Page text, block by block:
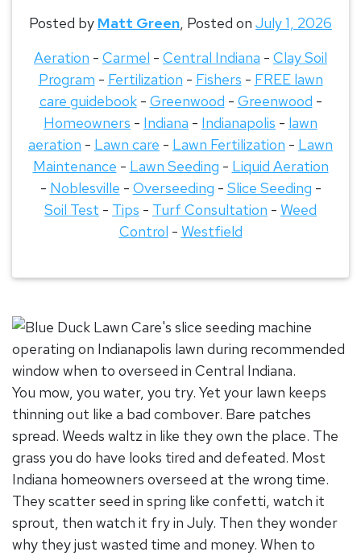
Posted by Matt Green, Posted on July 1, 2026
Aeration - Carmel - Central Indiana - Clay Soil
Program - Fertilization - Fishers - FREE lawn
care guidebook- Greenwood - Greenwood -
Homeowners - Indiana - Indianapolis - lawn
aeration - Lawn care - Lawn Fertilization - Lawn
Maintenance - Lawn Seeding - Liquid Aeration
- Noblesville - Overseeding - Slice Seeding -
Soil Test - Tips - Turf Consultation - Weed
Control - Westfield
You mow, you water, you try. Yet your lawn keeps
thinning out like a bad combover. Bare patches
spread. Weeds waltz in like they own the place. The
grass you do have looks tired and defeated. Most
Indiana homeowners overseed at the wrong time.
They scatter seed in spring like confetti, watch it
sprout, then watch it fry in July. Then they wonder
why they just wasted time and money. When to